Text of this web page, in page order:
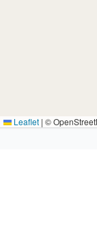
Leaflet | ©